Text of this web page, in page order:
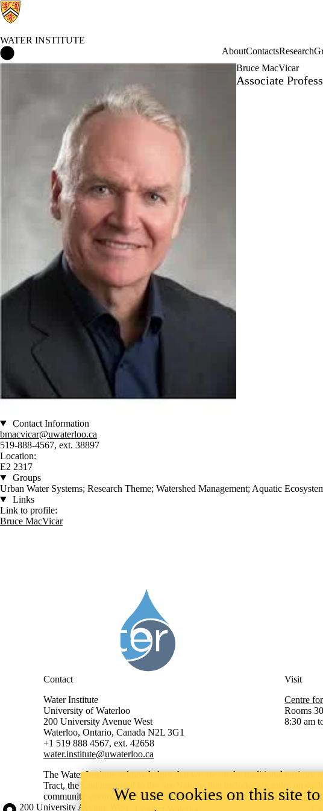
WATER INSTITUTE
AboutContactsResearch
Bruce MacVicar
Associate
Contact Information
bmacvicar@uwaterloo.ca
519-888-4567, ext. 38897
Location:
E2 2317
Groups
Urban Water Systems; Research Theme; Watershed Management; Aquatic
Links
Link to profile:
Bruce MacVicar
Contact
Water Institute
University of Waterloo
200 University Avenue West
Waterloo, Ontario, Canada N2L 3G1
+1 519 888 4567, ext. 42658
water.institute@uwaterloo.ca
Visit
Centre
Rooms
8:30 am
The Water Institute acknowledges that we are on the traditional territory
Tract, the land promised to the Six Nations that includes six miles on
community events, with guidance from the University’s Indigenous
Information about the University of Waterloo
Campus map
200 University Avenue West Contact Waterloo
We use cookies on this site